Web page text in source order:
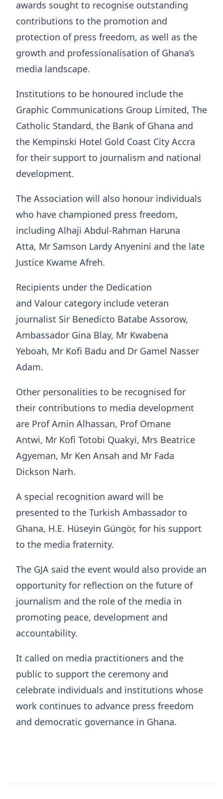
awards sought to recognise outstanding
contributions to the promotion and
protection of press freedom, as well as the
growth and professionalisation of Ghana’s
media landscape.
Institutions to be honoured include the
Graphic Communications Group Limited, The
Catholic Standard, the Bank of Ghana and
the Kempinski Hotel Gold Coast City Accra
for their support to journalism and national
development.
The Association will also honour individuals
who have championed press freedom,
including Alhaji Abdul-Rahman Haruna
Atta, Mr Samson Lardy Anyenini and the late
Justice Kwame Afreh.
Recipients under the Dedication
and Valour category include veteran
journalist Sir Benedicto Batabe Assorow,
Ambassador Gina Blay, Mr Kwabena
Yeboah, Mr Kofi Badu and Dr Gamel Nasser
Adam.
Other personalities to be recognised for
their contributions to media development
are Prof Amin Alhassan, Prof Omane
Antwi, Mr Kofi Totobi Quakyi, Mrs Beatrice
Agyeman, Mr Ken Ansah and Mr Fada
Dickson Narh.
A special recognition award will be
presented to the Turkish Ambassador to
Ghana, H.E. Hüseyin Güngör, for his support
to the media fraternity.
The GJA said the event would also provide an
opportunity for reflection on the future of
journalism and the role of the media in
promoting peace, development and
accountability.
It called on media practitioners and the
public to support the ceremony and
celebrate individuals and institutions whose
work continues to advance press freedom
and democratic governance in Ghana.